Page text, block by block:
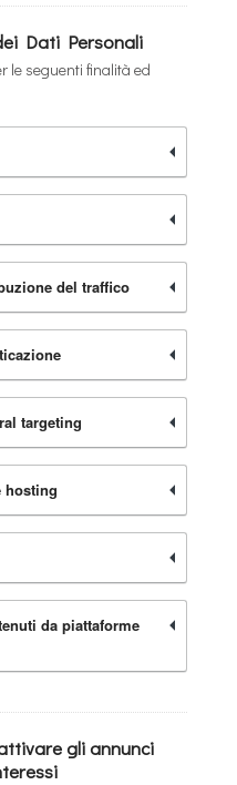
Dati Personali
le seguenti finalità ed
del traffico
targeting
hosting
da piattaforme
gli annunci